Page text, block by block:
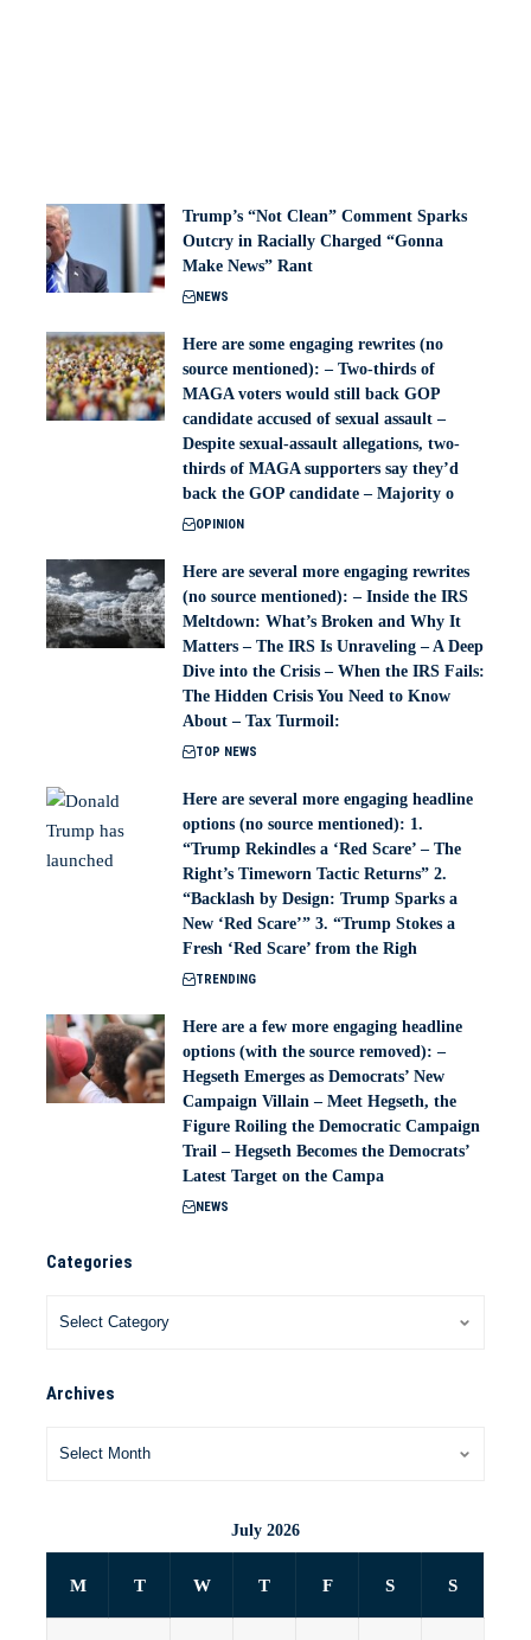
Trump’s “Not Clean” Comment Sparks
Outcry in Racially Charged “Gonna
Make News” Rant
NEWS
Here are some engaging rewrites (no
source mentioned): – Two-thirds of
MAGA voters would still back GOP
candidate accused of sexual assault –
Despite sexual-assault allegations, two-
thirds of MAGA supporters say they’d
back the GOP candidate – Majority o
OPINION
Here are several more engaging rewrites
(no source mentioned): – Inside the IRS
Meltdown: What’s Broken and Why It
Matters – The IRS Is Unraveling – A Deep
Dive into the Crisis – When the IRS Fails:
The Hidden Crisis You Need to Know
About – Tax Turmoil:
TOP NEWS
Here are several more engaging headline
options (no source mentioned): 1.
“Trump Rekindles a ‘Red Scare’ – The
Right’s Timeworn Tactic Returns” 2.
“Backlash by Design: Trump Sparks a
New ‘Red Scare’” 3. “Trump Stokes a
Fresh ‘Red Scare’ from the Righ
TRENDING
Here are a few more engaging headline
options (with the source removed): –
Hegseth Emerges as Democrats’ New
Campaign Villain – Meet Hegseth, the
Figure Roiling the Democratic Campaign
Trail – Hegseth Becomes the Democrats’
Latest Target on the Campa
NEWS
Categories
Archives
July 2026
M T W T F S S